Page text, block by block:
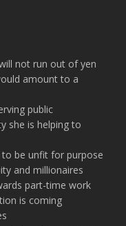
not run out of yen
amount to a
public
she is helping to
be unfit for purpose
and millionaires
part-time work
is coming